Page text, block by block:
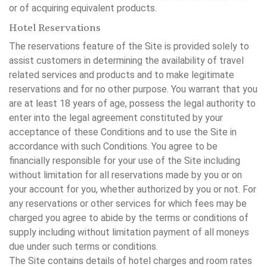
or of acquiring equivalent products.
Hotel Reservations
The reservations feature of the Site is provided solely to
assist customers in determining the availability of travel
related services and products and to make legitimate
reservations and for no other purpose. You warrant that you
are at least 18 years of age, possess the legal authority to
enter into the legal agreement constituted by your
acceptance of these Conditions and to use the Site in
accordance with such Conditions. You agree to be
financially responsible for your use of the Site including
without limitation for all reservations made by you or on
your account for you, whether authorized by you or not. For
any reservations or other services for which fees may be
charged you agree to abide by the terms or conditions of
supply including without limitation payment of all moneys
due under such terms or conditions.
The Site contains details of hotel charges and room rates